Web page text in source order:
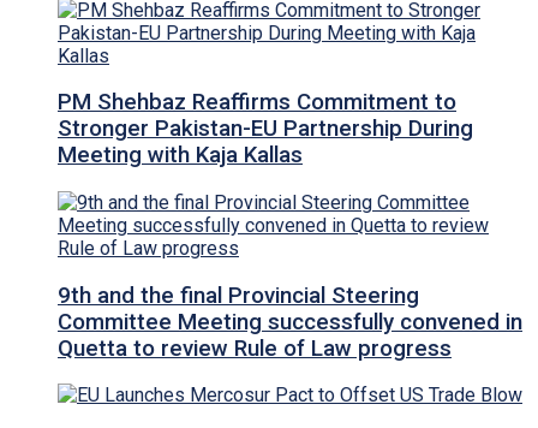
PM Shehbaz Reaffirms Commitment to
Stronger Pakistan-EU Partnership During
Meeting with Kaja Kallas
9th and the final Provincial Steering
Committee Meeting successfully convened in
Quetta to review Rule of Law progress